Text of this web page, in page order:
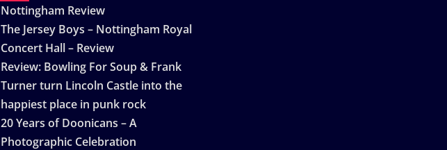
Nottingham Review
The Jersey Boys – Nottingham Royal
Concert Hall – Review
Review: Bowling For Soup & Frank
Turner turn Lincoln Castle into the
happiest place in punk rock
20 Years of Doonicans – A
Photographic Celebration